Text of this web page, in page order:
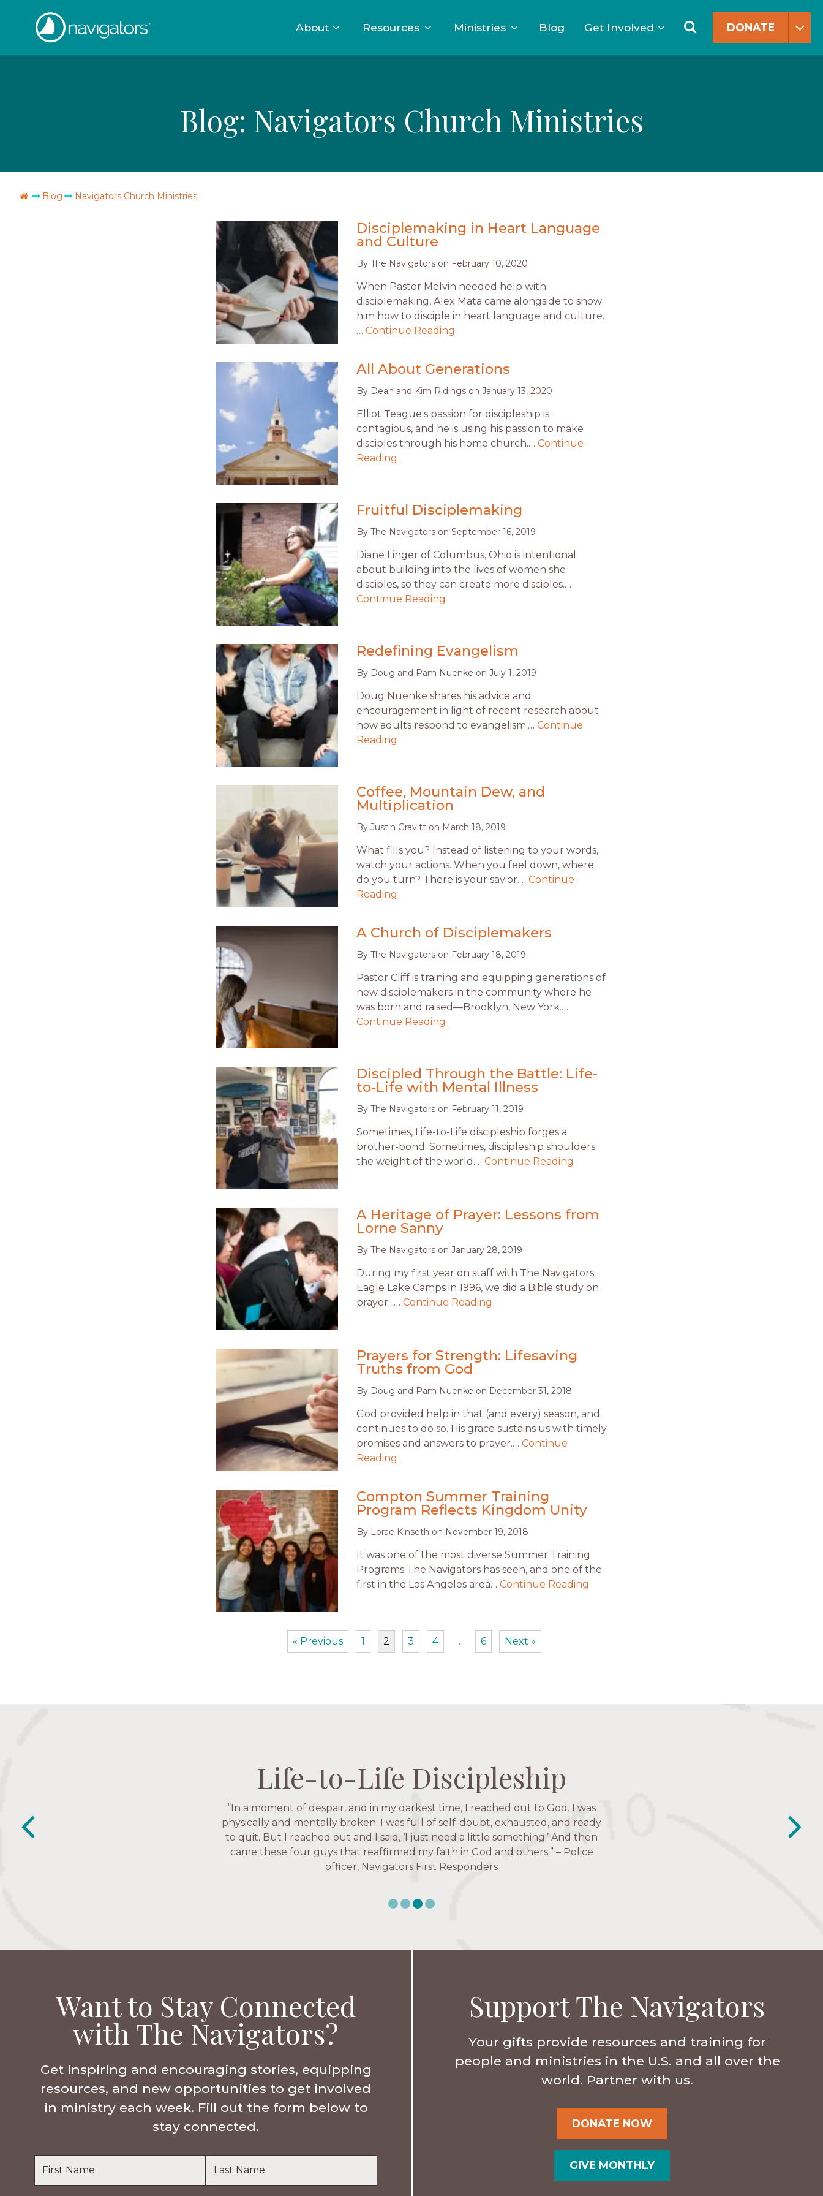
content
The
Navigators
SearchDONATE
About Resources Ministries Blog Get Involved
Blog: Navigators Church Ministries
Go Blog Navigators Church Ministries
Disciplemaking in Heart Language
and Culture
By The Navigators on February 10, 2020
When Pastor Melvin needed help with
disciplemaking, Alex Mata came alongside to show
him how to disciple in heart language and culture.
… Continue Reading
All About Generations
By Dean and Kim Ridings on January 13, 2020
Elliot Teague's passion for discipleship is
contagious, and he is using his passion to make
disciples through his home church.… Continue
Reading
Fruitful Disciplemaking
By The Navigators on September 16, 2019
Diane Linger of Columbus, Ohio is intentional
about building into the lives of women she
disciples, so they can create more disciples.…
Continue Reading
Redefining Evangelism
By Doug and Pam Nuenke on July 1, 2019
Doug Nuenke shares his advice and
encouragement in light of recent research about
how adults respond to evangelism.… Continue
Reading
Coffee, Mountain Dew, and
Multiplication
By Justin Gravitt on March 18, 2019
What fills you? Instead of listening to your words,
watch your actions. When you feel down, where
do you turn? There is your savior.… Continue
Reading
A Church of Disciplemakers
By The Navigators on February 18, 2019
Pastor Cliff is training and equipping generations of
new disciplemakers in the community where he
was born and raised—Brooklyn, New York.…
Continue Reading
Discipled Through the Battle: Life-
to-Life with Mental Illness
By The Navigators on February 11, 2019
Sometimes, Life-to-Life discipleship forges a
brother-bond. Sometimes, discipleship shoulders
the weight of the world.… Continue Reading
A Heritage of Prayer: Lessons from
Lorne Sanny
By The Navigators on January 28, 2019
During my first year on staff with The Navigators
Eagle Lake Camps in 1996, we did a Bible study on
prayer...… Continue Reading
Prayers for Strength: Lifesaving
Truths from God
By Doug and Pam Nuenke on December 31, 2018
God provided help in that (and every) season, and
continues to do so. His grace sustains us with timely
promises and answers to prayer.… Continue
Reading
Compton Summer Training
Program Reflects Kingdom Unity
By Lorae Kinseth on November 19, 2018
It was one of the most diverse Summer Training
Programs The Navigators has seen, and one of the
first in the Los Angeles area… Continue Reading
« Previous 1 2 3 4 … 6 Next »
Life-to-Life Discipleship
“The Navigators has given me pretty much every single one of my closest
friends. These are people who love me, know me, and encourage me to follow
Christ more intimately.” – Zara, Navigators Collegiate
Life-to-Life Discipleship
Life-to-Life Discipleship
“In a moment of despair, and in my darkest time, I reached out to God. I was
physically and mentally broken. I was full of self-doubt, exhausted, and ready
to quit. But I reached out and I said, ‘I just need a little something.’ And then
came these four guys that reaffirmed my faith in God and others.” – Police
officer, Navigators First Responders
Life-to-Life Discipleship
Want to Stay Connected
with The Navigators?
Get inspiring and encouraging stories, equipping
resources, and new opportunities to get involved
in ministry each week. Fill out the form below to
stay connected.
Support The Navigators
Your gifts provide resources and training for
people and ministries in the U.S. and all over the
world. Partner with us.
DONATE NOW
GIVE MONTHLY